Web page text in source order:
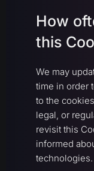
How
this
We may
time in order
to the
legal, or
revisit this
informed
technologies.